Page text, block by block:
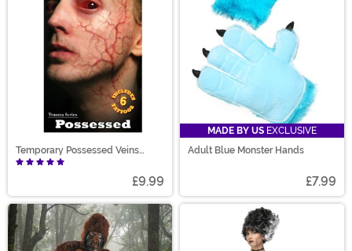
Temporary Possessed Veins
Tattoo
£9.99
MADE BY US EXCLUSIVE
Adult Blue Monster Hands
£7.99